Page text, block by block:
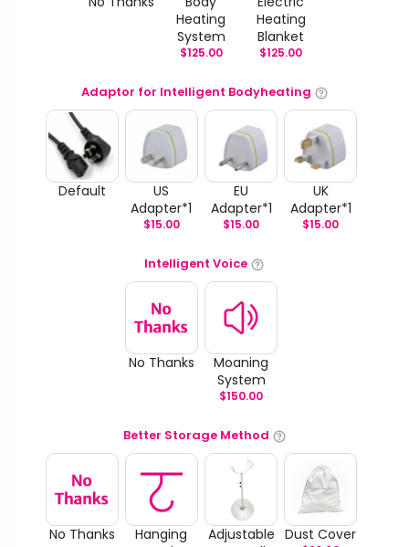
Heating
System
$125.00
Heating
Blanket
$125.00
Adaptor for Intelligent Bodyheating
Default
US
Adapter*1
$15.00
EU
Adapter*1
$15.00
UK
Adapter*1
$15.00
Intelligent Voice
No Thanks
Moaning
System
$150.00
Better Storage Method
No Thanks
Hanging
Adjustable
Dust Cover